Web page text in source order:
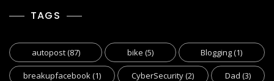
TAGS
autopost(87) bike (5) Blogging(1)
breakupfacebook(1) CyberSecurity(2) Dad (3)